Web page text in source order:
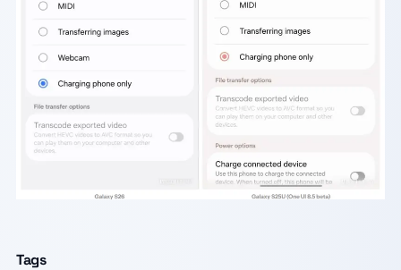
Tags